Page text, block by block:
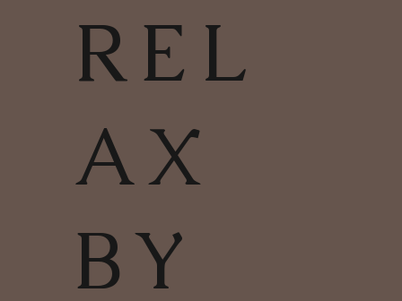
REL
AX
BY